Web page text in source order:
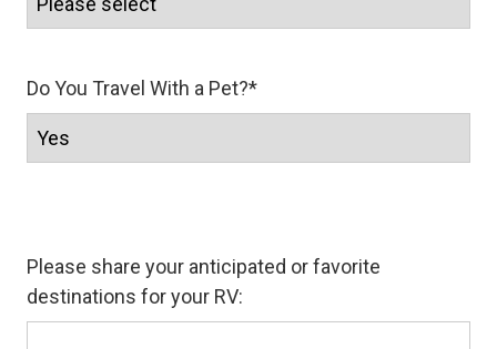
Do You Travel With a Pet?*
Please share your anticipated or favorite
destinations for your RV: